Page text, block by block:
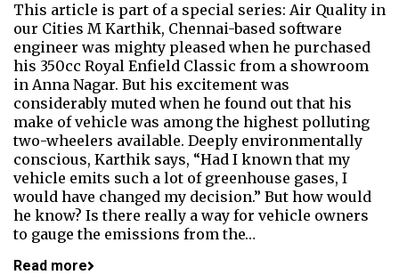
This article is part of a special series: Air Quality in
our Cities M Karthik, Chennai-based software
engineer was mighty pleased when he purchased
his 350cc Royal Enfield Classic from a showroom
in Anna Nagar. But his excitement was
considerably muted when he found out that his
make of vehicle was among the highest polluting
two-wheelers available. Deeply environmentally
conscious, Karthik says, “Had I known that my
vehicle emits such a lot of greenhouse gases, I
would have changed my decision.” But how would
he know? Is there really a way for vehicle owners
to gauge the emissions from the…
Read more